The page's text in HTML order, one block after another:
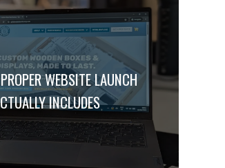
WEBSITE LAUNCH
INCLUDES